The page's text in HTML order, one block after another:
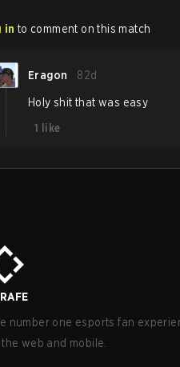
in to comment on this match
Eragon 82d
Holy shit that was easy
1
like
number one esports fan
web and mobile.